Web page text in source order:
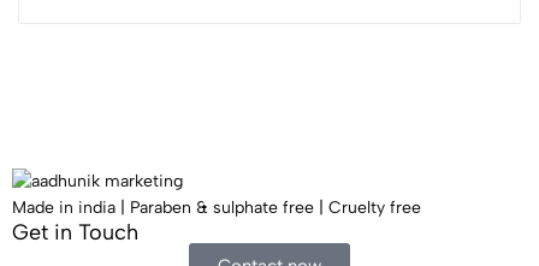
Made in india | Paraben & sulphate free | Cruelty free
Get in Touch​